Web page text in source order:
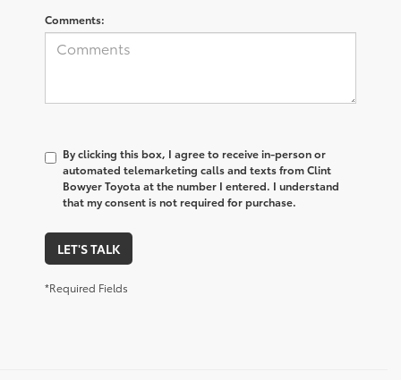
Comments:
By clicking this box, I agree to receive in-person or
automated telemarketing calls and texts from Clint
Bowyer Toyota at the number I entered. I understand
that my consent is not required for purchase.
LET'S TALK
*Required Fields